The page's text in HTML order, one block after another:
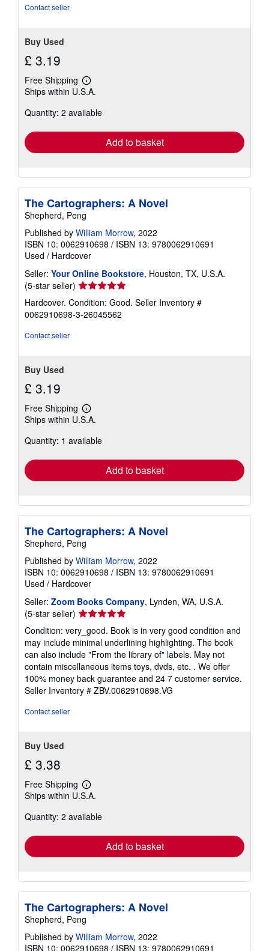
Contact seller
Buy Used
£ 3.19
Free Shipping
Learn
more
shipping
Ships within U.S.A.
Quantity: 2 available
Add to basket
The Cartographers: A Novel
Shepherd, Peng
Published by William Morrow, 2022
ISBN 10: 0062910698 / ISBN 13: 9780062910691
Used / Hardcover
Seller: Your Online Bookstore, Houston, TX, U.S.A.
(5-star seller) Seller
rating
5
out
Hardcover. Condition: Good. Seller Inventory #
0062910698-3-26045562
Contact seller
Buy Used
£ 3.19
Free Shipping
Learn
more
shipping
Ships within U.S.A.
Quantity: 1 available
Add to basket
The Cartographers: A Novel
Shepherd, Peng
Published by William Morrow, 2022
ISBN 10: 0062910698 / ISBN 13: 9780062910691
Used / Hardcover
Seller: Zoom Books Company, Lynden, WA, U.S.A.
(5-star seller) Seller
5
out
of
5
stars
Condition: very_good. Book is in very good condition and
may include minimal underlining highlighting. The book
can also include "From the library of" labels. May not
contain miscellaneous items toys, dvds, etc. . We offer
100% money back guarantee and 24 7 customer service.
Seller Inventory # ZBV.0062910698.VG
Contact seller
Buy Used
£ 3.38
Free Shipping
Learn
more
shipping
Ships within U.S.A.
Quantity: 2 available
Add to basket
The Cartographers: A Novel
Shepherd, Peng
Published by William Morrow, 2022
ISBN 10: 0062910698 / ISBN 13: 9780062910691